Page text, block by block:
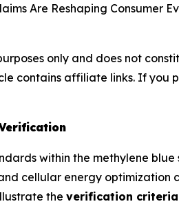
Are Reshaping Consumer
only and does not
contains affiliate links. If you
within the methylene
cellular energy optimization
the verification